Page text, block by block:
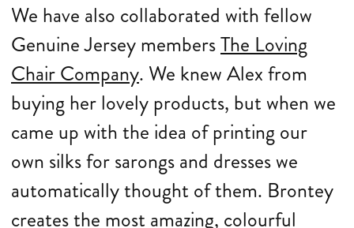
We have also collaborated with fellow
Genuine Jersey membersThe Loving
Chair Company. We knew Alex from
buying her lovely products, but when we
came up with the idea of printing our
own silks for sarongs and dresses we
automatically thought of them. Brontey
creates the most amazing, colourful